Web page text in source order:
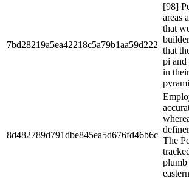
7bd28219a5ea42218c5a79b1aa59d222
[98]
areas
that
that
pi and
in
8d482789d791dbe845ea5d676fd46b6c
The